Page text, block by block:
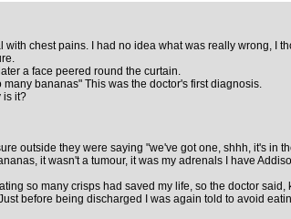
chest pains. I had no idea what was really wrong,
a face peered round the curtain.
bananas" This was the doctor's first diagnosis.
is it?
outside they were saying "we've got one, shhh, it's in
it wasn't a tumour, it was my adrenals I have
so many crisps had saved my life, so the doctor
before being discharged I was again told to avoid